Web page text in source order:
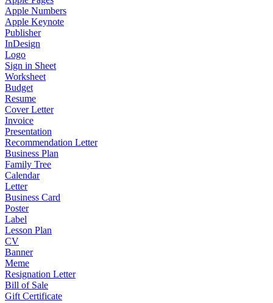
Apple Numbers
Apple Keynote
Publisher
InDesign
Logo
Sign in Sheet
Worksheet
Budget
Resume
Cover Letter
Invoice
Presentation
Recommendation Letter
Business Plan
Family Tree
Calendar
Letter
Business Card
Poster
Label
Lesson Plan
CV
Banner
Meme
Resignation Letter
Bill of Sale
Gift Certificate